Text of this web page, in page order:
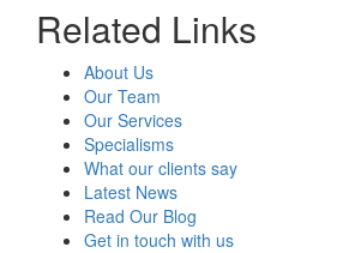
Related Links
About Us
Our Team
Our Services
Specialisms
What our clients say
Latest News
Read Our Blog
Get in touch with us